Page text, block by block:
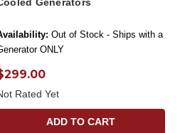
Out of Stock - Ships with a
ONLY
Rated Yet
ADD TO CART